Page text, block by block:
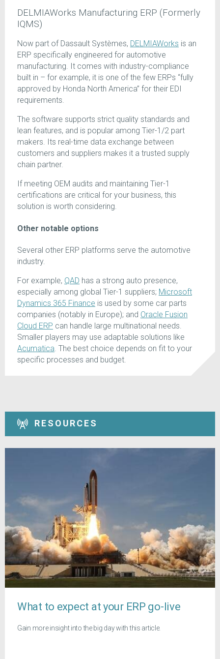
DELMIAWorks Manufacturing ERP (Formerly
IQMS)
Now part of Dassault Systèmes, DELMIAWorks is an
ERP specifically engineered for automotive
manufacturing. It comes with industry-compliance
built in – for example, it is one of the few ERPs “fully
approved by Honda North America” for their EDI
requirements.
The software supports strict quality standards and
lean features, and is popular among Tier-1/2 part
makers. Its real-time data exchange between
customers and suppliers makes it a trusted supply
chain partner.
If meeting OEM audits and maintaining Tier-1
certifications are critical for your business, this
solution is worth considering.
Other notable options
Several other ERP platforms serve the automotive
industry.
For example, QAD has a strong auto presence,
especially among global Tier-1 suppliers; Microsoft
Dynamics 365 Finance is used by some car parts
companies (notably in Europe); and Oracle Fusion
Cloud ERP can handle large multinational needs.
Smaller players may use adaptable solutions like
Acumatica. The best choice depends on fit to your
specific processes and budget.
RESOURCES
What to expect at your ERP go-live
Gain more insight into the big day with this article.